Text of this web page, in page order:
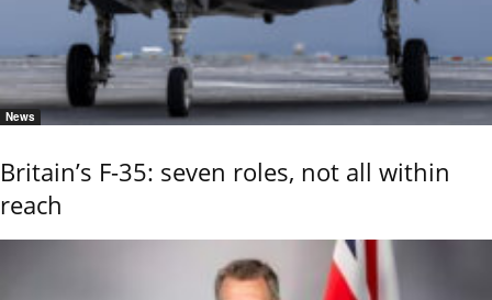
News
Britain’s F-35: seven roles, not all within
reach